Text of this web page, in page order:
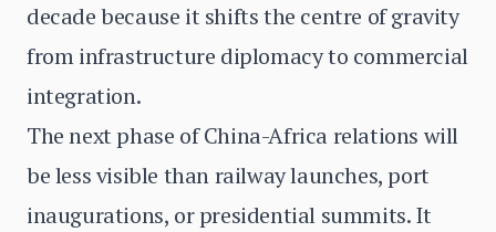
decade because it shifts the centre of gravity
from infrastructure diplomacy to commercial
integration.
The next phase of China-Africa relations will
be less visible than railway launches, port
inaugurations, or presidential summits. It